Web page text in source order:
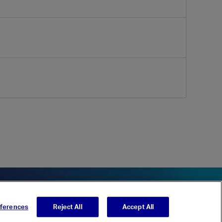
Reject All Accept All